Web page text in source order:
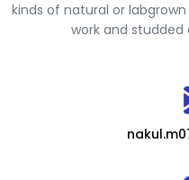
kinds of natural or
work and studded